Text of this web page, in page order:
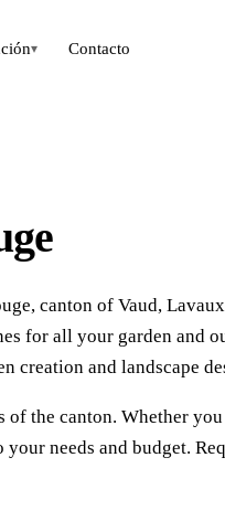
▾ Contacto
canton of Vaud,
for all your garden and
creation and landscape
the canton. Whether
needs and budget.